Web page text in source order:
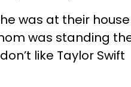
was at their
was standing
like Taylor Swift